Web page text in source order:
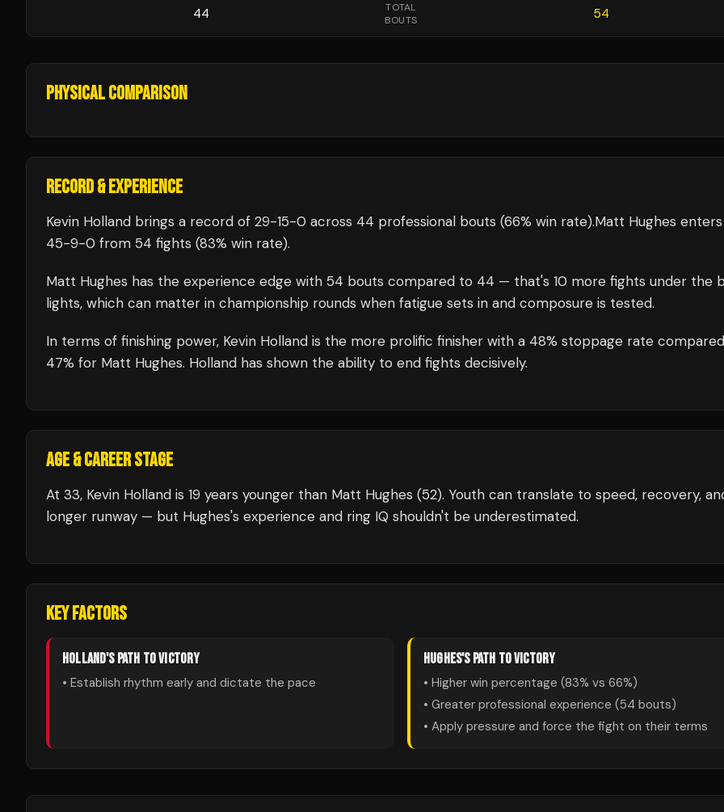
44
TOTAL
BOUTS
54
PHYSICAL COMPARISON
RECORD & EXPERIENCE
Kevin Holland brings a record of 29-15-0 across 44 professional bouts (66% win rate).Matt Hughes
45-9-0 from 54 fights (83% win rate).
Matt Hughes has the experience edge with 54 bouts compared to 44 — that's 10 more fights under the
lights, which can matter in championship rounds when fatigue sets in and composure is tested.
In terms of finishing power, Kevin Holland is the more prolific finisher with a 48% stoppage rate
47% for Matt Hughes. Holland has shown the ability to end fights decisively.
AGE & CAREER STAGE
At 33, Kevin Holland is 19 years younger than Matt Hughes (52). Youth can translate to speed, recovery,
longer runway — but Hughes's experience and ring IQ shouldn't be underestimated.
KEY FACTORS
HOLLAND'S PATH TO VICTORY
• Establish rhythm early and dictate the pace
HUGHES'S PATH TO VICTORY
• Higher win percentage (83% vs 66%)
• Greater professional experience (54 bouts)
• Apply pressure and force the fight on their terms